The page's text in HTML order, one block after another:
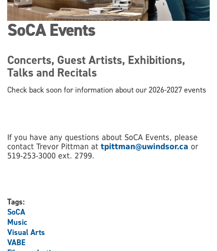
SoCA Events
Concerts, Guest Artists, Exhibitions,
Talks and Recitals
Check back soon for information about our 2026-2027 events
If you have any questions about SoCA Events, please
contact Trevor Pittman at tpittman@uwindsor.ca or
519-253-3000 ext. 2799.
Tags:
SoCA
Music
Visual Arts
VABE